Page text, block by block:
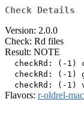
Check Details
Version: 2.0.0
Check: Rd files
Result: NOTE
checkRd: (-1)
checkRd: (-1)
Flavors: r-oldrel-